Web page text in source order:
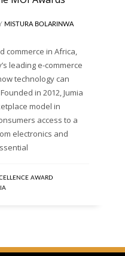
MISTURA BOLARINWA
commerce in Africa,
leading e-commerce
technology can
in 2012, Jumia
model in
access to a
electronics and
AWARD